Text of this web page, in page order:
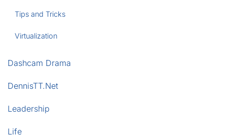
Tips and Tricks
Virtualization
Dashcam Drama
DennisTT.Net
Leadership
Life